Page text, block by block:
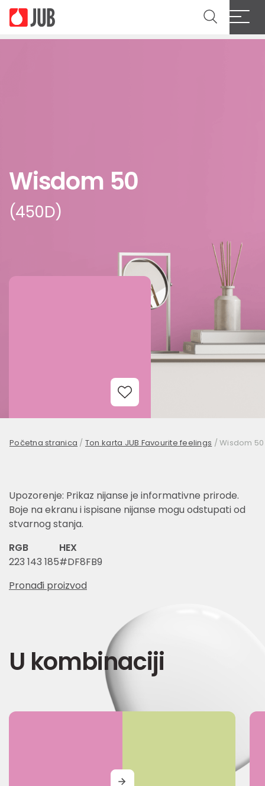
Wisdom 50
(450D)
Add to Wishlist
Početna stranica / Ton karta JUB Favourite feelings /Wisdom 50
Upozorenje: Prikaz nijanse je informativne prirode.
Boje na ekranu i ispisane nijanse mogu odstupati od
stvarnog stanja.
RGB
223 143 185
HEX
#DF8FB9
Pronađi proizvod
U kombinaciji